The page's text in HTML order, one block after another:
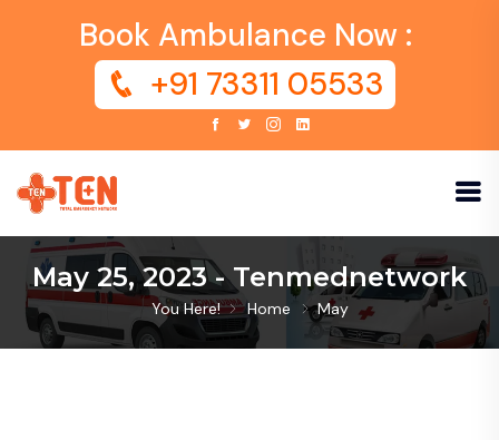
Book Ambulance Now :
+91 73311 05533
May 25, 2023 - Tenmednetwork
You Here! Home May